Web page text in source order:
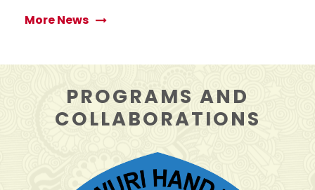
More News
PROGRAMS AND
COLLABORATIONS